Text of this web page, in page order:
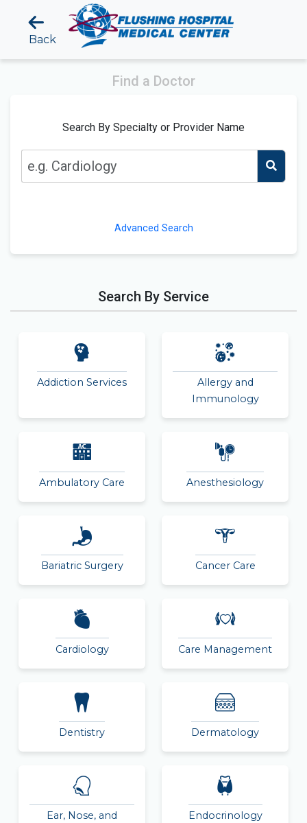
Back
Find a Doctor
Search By Specialty or Provider Name
Advanced Search
Search By Service
Addiction Services
Allergy and
Immunology
Ambulatory Care Anesthesiology
Bariatric Surgery Cancer Care
Cardiology Care Management
Dentistry Dermatology
Ear, Nose, and
Endocrinology